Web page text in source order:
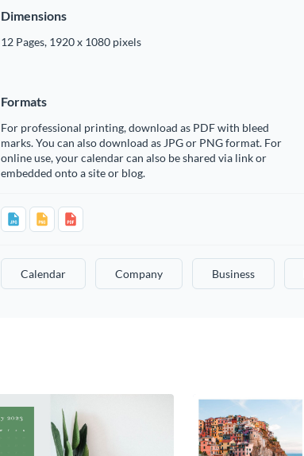
Dimensions
12 Pages, 1920 x 1080 pixels
Formats
For professional printing, download as PDF with bleed
marks. You can also download as JPG or PNG format. For
online use, your calendar can also be shared via link or
embedded onto a site or blog.
Calendar Company Business